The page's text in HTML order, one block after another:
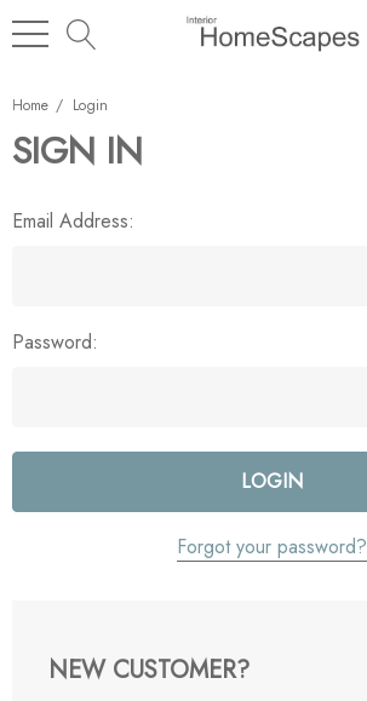
Home Login
SIGN IN
Email Address:
Password:
Forgot your password?
NEW CUSTOMER?